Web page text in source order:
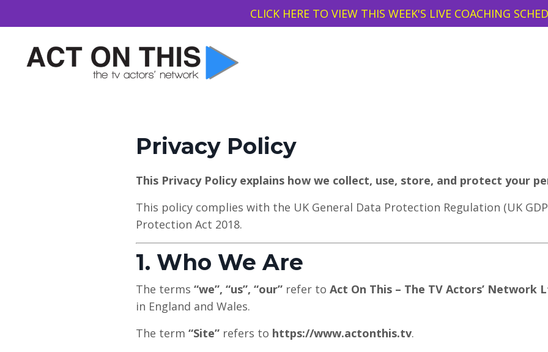
CLICK HERE TO VIEW THIS WEEK'S LIVE COACHING
Privacy Policy
This Privacy Policy explains how we collect, use, store, and protect your
This policy complies with the UK General Data Protection Regulation (UK
Protection Act 2018.
1. Who We Are
The terms “we”, “us”, “our” refer to Act On This – The TV Actors’ Network
in England and Wales.
The term “Site” refers to https://www.actonthis.tv.